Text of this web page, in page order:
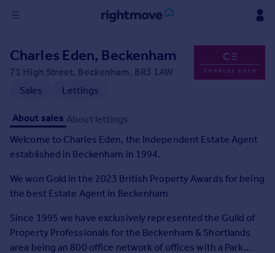
in
Buy
New homes for sale
Property valuation
Investors
Rent
Property to rent
Student property to rent
Charles Eden, Beckenham
71 High Street, Beckenham, BR3 1AW
Sales
Lettings
About sales About lettings
Welcome to Charles Eden, the Independent Estate Agent
established in Beckenham in 1994.
We won Gold in the 2023 British Property Awards for being
the best Estate Agent in Beckenham
Since 1995 we have exclusively represented the Guild of
Property Professionals for the Beckenham & Shortlands
area being an 800 office network of offices with a Park